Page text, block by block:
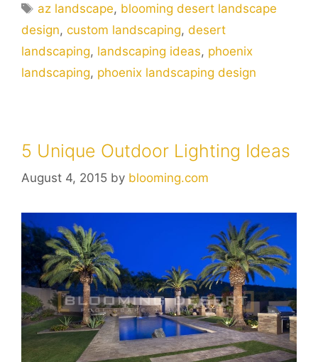
az landscape, blooming desert landscape
design, custom landscaping, desert
landscaping, landscaping ideas, phoenix
landscaping, phoenix landscaping design
5 Unique Outdoor Lighting Ideas
August 4, 2015 by blooming.com